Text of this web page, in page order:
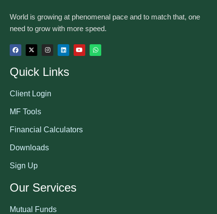
World is growing at phenomenal pace and to match that, one
need to grow with more speed.
Quick Links
Client Login
MF Tools
Financial Calculators
Downloads
Sign Up
Our Services
Mutual Funds